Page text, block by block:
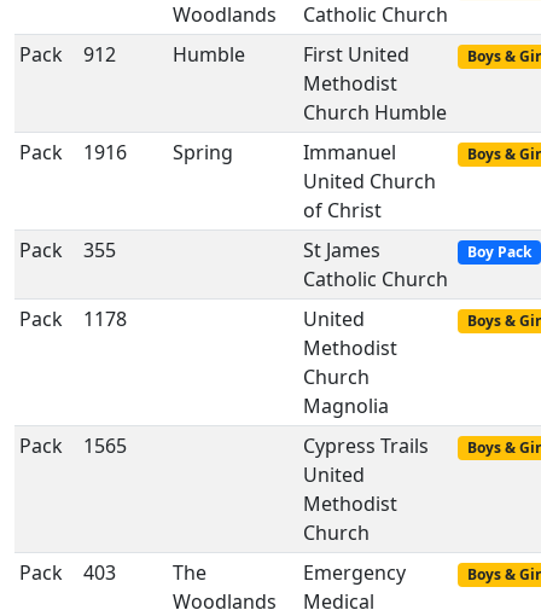
Woodlands
Catholic Church
Pack 912 Humble
First United
Methodist
Church Humble
Boys &
Pack 1916 Spring
Immanuel
United Church
of Christ
Boys &
Pack 355
St James
Catholic Church
Boy Pack
Pack 1178
United
Methodist
Church
Magnolia
Boys &
Pack 1565
Cypress Trails
United
Methodist
Church
Boys &
Pack 403
The
Woodlands
Emergency
Medical
Boys &